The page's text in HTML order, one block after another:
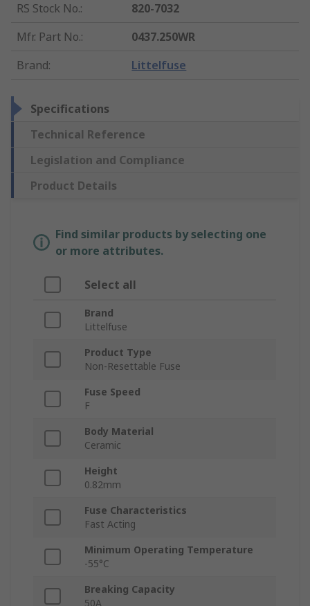
RS Stock No.:
820-7032
Mfr. Part No.:
0437.250WR
Brand: Littelfuse
Specifications
Technical Reference
Legislation and Compliance
Product Details
Find similar products by selecting one
or more attributes.
Select all
Brand
Littelfuse
Product Type
Non-Resettable Fuse
Fuse Speed
F
Body Material
Ceramic
Height
0.82mm
Fuse Characteristics
Fast Acting
Minimum Operating Temperature
-55°C
Breaking Capacity
50A